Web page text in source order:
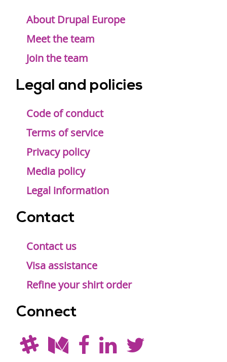
menu
About Drupal Europe
Meet the team
Join the team
Legal and policies
Code of conduct
Terms of service
Privacy policy
Media policy
Legal information
Contact
Contact us
Visa assistance
Refine your shirt order
Connect